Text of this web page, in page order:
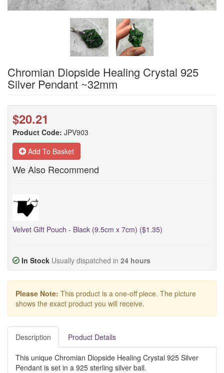
Chromian Diopside Healing Crystal 925
Silver Pendant ~32mm
$20.21
Product Code: JPV903
Add To Basket
We Also Recommend
Velvet Gift Pouch - Black (9.5cm x 7cm) ($1.35)
In Stock Usually dispatched in 24 hours
Please Note: This product is a one-off piece. The picture
shows the exact product you will receive.
Description Product Details
This unique Chromian Diopside Healing Crystal 925 Silver
Pendant is set in a 925 sterling silver bail.